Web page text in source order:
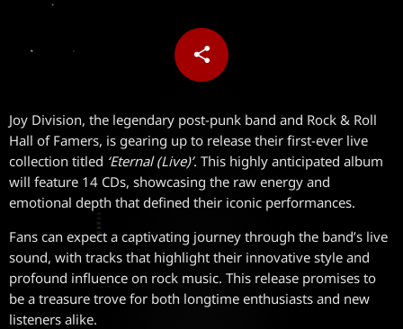
share
email
Joy Division, the legendary post-punk band and Rock & Roll
Hall of Famers, is gearing up to release their first-ever live
collection titled ‘Eternal (Live)’. This highly anticipated album
will feature 14 CDs, showcasing the raw energy and
emotional depth that defined their iconic performances.
Fans can expect a captivating journey through the band’s live
sound, with tracks that highlight their innovative style and
profound influence on rock music. This release promises to
be a treasure trove for both longtime enthusiasts and new
listeners alike.